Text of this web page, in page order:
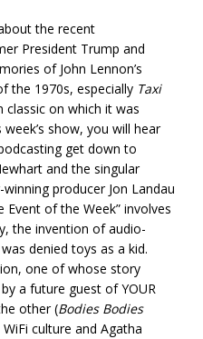
the recent
President Trump and
of John Lennon’s
the 1970s, especially Taxi
on which it was
week’s show, you will hear
get down to
and the singular
producer Jon Landau
Event of the Week” involves
the invention of audio-
denied toys as a kid.
one of whose story
a future guest of YOUR
other (Bodies Bodies
culture and Agatha